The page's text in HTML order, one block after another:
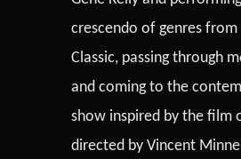
crescendo of genres
Classic, passing through
and coming to the
show inspired by the film
directed by Vincent